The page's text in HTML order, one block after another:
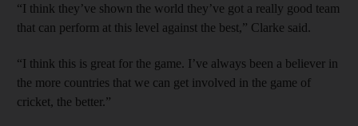
“I think they’ve shown the world they’ve got a really good team
that can perform at this level against the best,” Clarke said.
“I think this is great for the game. I’ve always been a believer in
the more countries that we can get involved in the game of
cricket, the better.”